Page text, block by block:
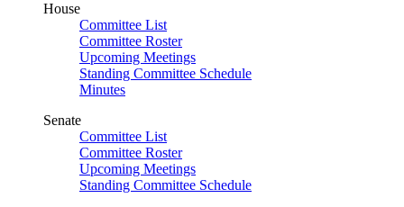
House
Committee List
Committee Roster
Upcoming Meetings
Standing Committee Schedule
Minutes
Senate
Committee List
Committee Roster
Upcoming Meetings
Standing Committee Schedule